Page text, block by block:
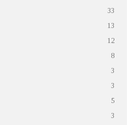
33
13
12
8
3
3
5
3